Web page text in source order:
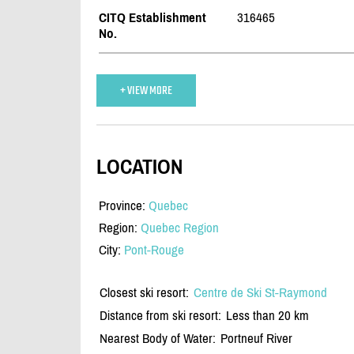
CITQ Establishment
No.
316465
+ VIEW MORE
LOCATION
Province: Quebec
Region: Quebec Region
City: Pont-Rouge
Closest ski resort: Centre de Ski St-Raymond
Distance from ski resort: Less than 20 km
Nearest Body of Water: Portneuf River